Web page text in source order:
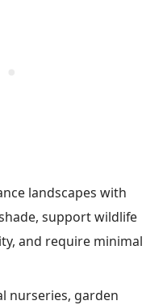
landscapes with
support wildlife
and require minimal
nurseries, garden